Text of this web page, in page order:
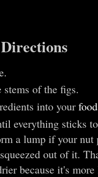
of the figs.
into your
everything sticks
a lump if your
out of it.
because it's